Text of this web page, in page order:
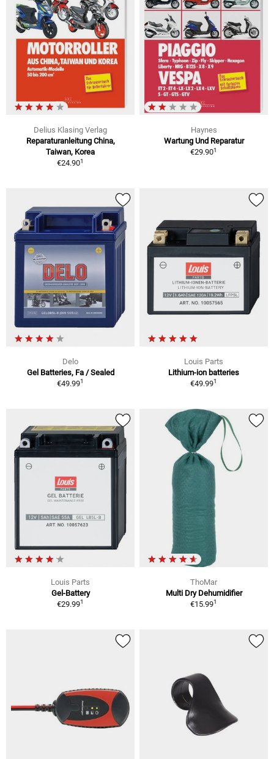
Delius Klasing Verlag
Reparaturanleitung China,
Taiwan, Korea
€24.901
Haynes
Wartung Und Reparatur
€29.901
Delo
Gel Batteries, Fa / Sealed
€49.991
Louis Parts
Lithium-ion batteries
€49.991
Louis Parts
Gel-Battery
€29.991
ThoMar
Multi Dry Dehumidifier
€15.991